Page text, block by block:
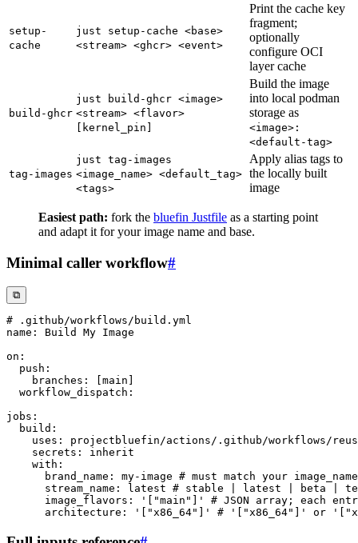
setup-
cache
just setup-cache <base>
<stream> <ghcr> <event>
Print the cache key
fragment;
optionally
configure OCI
layer cache
build-ghcr
just build-ghcr <image>
<stream> <flavor>
[kernel_pin]
Build the image
into local podman
storage as
<image>:
<default-tag>
tag-images
just tag-images
<image_name> <default_tag>
<tags>
Apply alias tags to
the locally built
image
Easiest path: fork the bluefin Justfile as a starting point
and adapt it for your image name and base.
Minimal caller workflow#
⧉
# .github/workflows/build.yml
name :
on :
push :
branches : main
workflow_dispatch :
jobs :
build :
uses :
projectbluefin/actions/.github/workflows/
secrets :
with :
brand_name : my- image # must match your
stream_name : latest # stable | latest | beta |
image_flavors : '["main"]'
# JSON array; each
architecture : '["x86_64"]' # '["x86_64"]' or